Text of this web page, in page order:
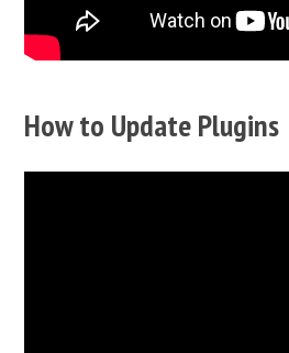
How to Update Plugins